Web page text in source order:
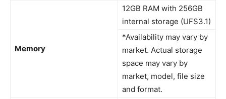
Memory
12GB RAM with 256GB
internal storage (UFS3.1)
*Availability may vary by
market. Actual storage
space may vary by
market, model, file size
and format.